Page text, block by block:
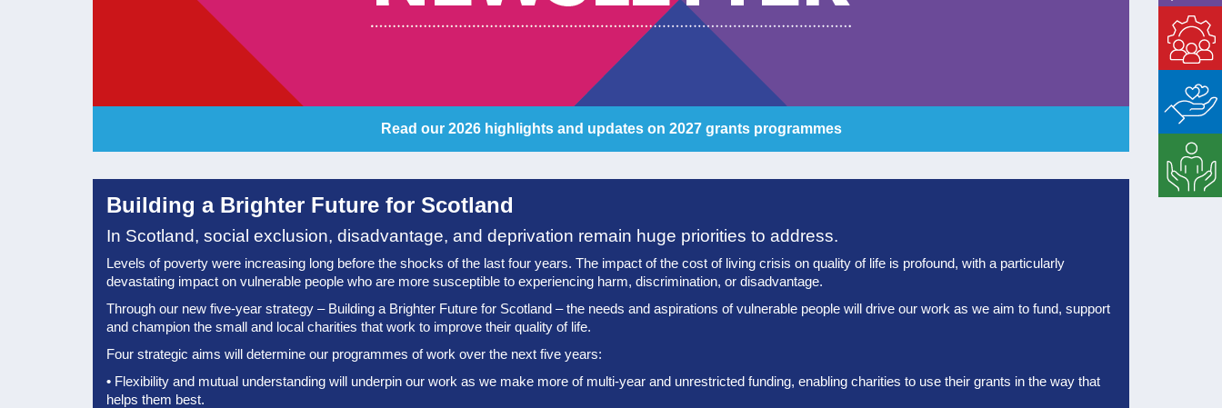
Enable
Giving
Strategic
Support
Read our 2026 highlights and updates on 2027 grants programmes
Building a Brighter Future for Scotland
In Scotland, social exclusion, disadvantage, and deprivation remain huge priorities to address.
Levels of poverty were increasing long before the shocks of the last four years. The impact of the cost of living crisis on quality of life is profound, with a particularly
devastating impact on vulnerable people who are more susceptible to experiencing harm, discrimination, or disadvantage.
Through our new five-year strategy – Building a Brighter Future for Scotland – the needs and aspirations of vulnerable people will drive our work as we aim to fund, support
and champion the small and local charities that work to improve their quality of life.
Four strategic aims will determine our programmes of work over the next five years:
• Flexibility and mutual understanding will underpin our work as we make more of multi-year and unrestricted funding, enabling charities to use their grants in the way that
helps them best.